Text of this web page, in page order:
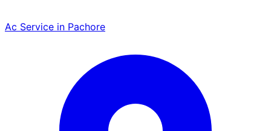
Ac Service in Pachore